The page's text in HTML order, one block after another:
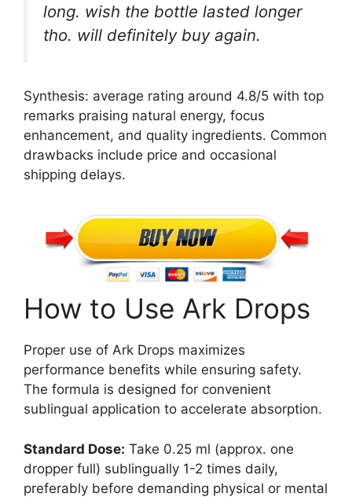
long. wish the bottle lasted longer
tho. will definitely buy again.
Synthesis: average rating around 4.8/5 with top
remarks praising natural energy, focus
enhancement, and quality ingredients. Common
drawbacks include price and occasional
shipping delays.
How to Use Ark Drops
Proper use of Ark Drops maximizes
performance benefits while ensuring safety.
The formula is designed for convenient
sublingual application to accelerate absorption.
Standard Dose: Take 0.25 ml (approx. one
dropper full) sublingually 1-2 times daily,
preferably before demanding physical or mental